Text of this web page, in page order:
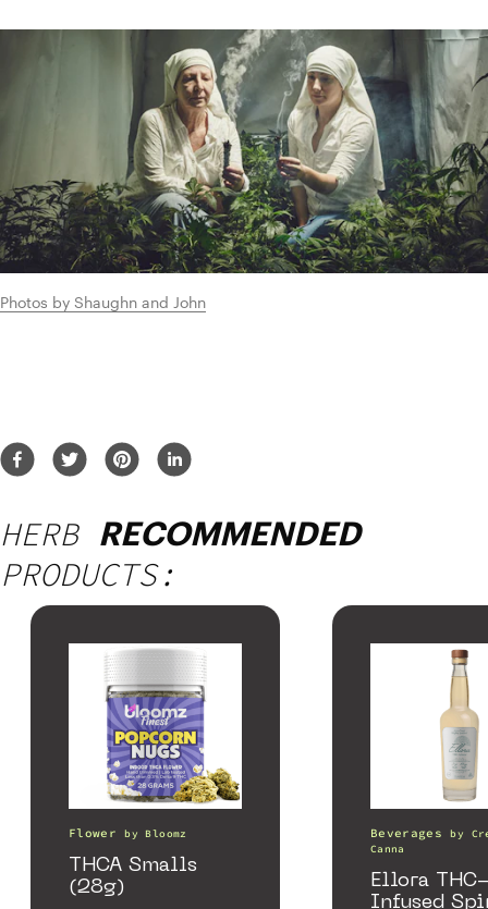
Photos by Shaughn and John
HERB RECOMMENDED
PRODUCTS:
Flower byBloomz
THCA Smalls
(28g)
Beverages by
Canna
Ellora
Infused